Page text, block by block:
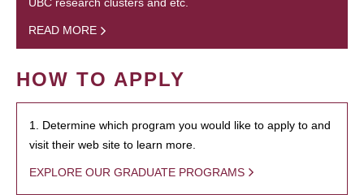
UBC research clusters and etc.
READ MORE
HOW TO APPLY
1. Determine which program you would like to apply to and
visit their web site to learn more.
EXPLORE OUR GRADUATE PROGRAMS